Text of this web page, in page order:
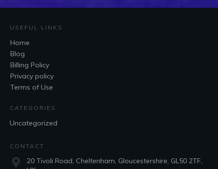
USEFUL LINKS
Home
Blog
Billing Policy
Privacy policy
Terms of Use
CATEGORIES
Uncategorized
CONTACT
20 Tivoli Road, Cheltenham, Gloucestershire, GL50 2TF,